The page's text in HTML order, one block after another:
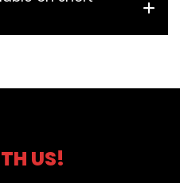
US!